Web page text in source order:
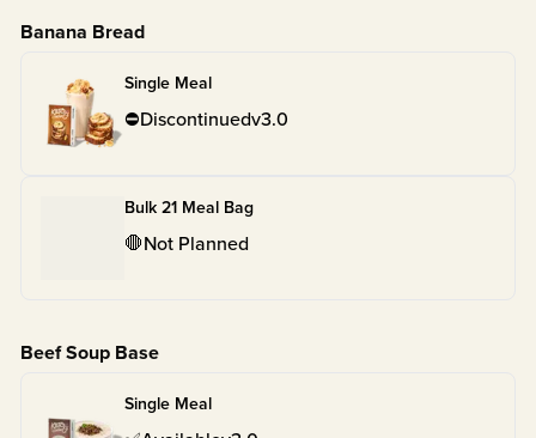
Banana Bread
Single Meal
⛔Discontinuedv3.0
Bulk 21 Meal Bag
🛑Not Planned
Beef Soup Base
Single Meal